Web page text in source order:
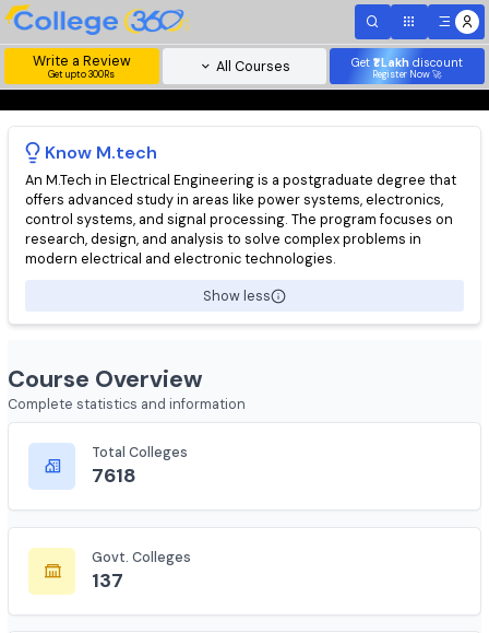
Write a Review
Get upto 300Rs All Courses Get₹1 Lakh
Register Now
Know M.tech
An M.Tech in Electrical Engineering is a postgraduate degree
offers advanced study in areas like power systems,
control systems, and signal processing. The program focuses
research, design, and analysis to solve complex problems in
modern electrical and electronic technologies.
Show less
Course Overview
Complete statistics and information
7618
Govt. Colleges